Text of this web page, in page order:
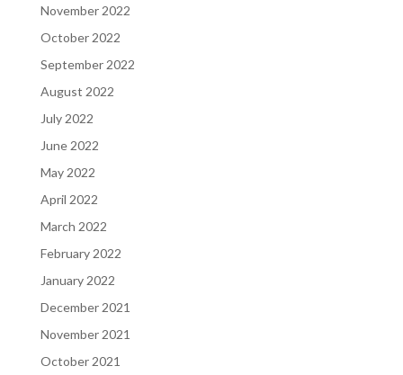
November 2022
October 2022
September 2022
August 2022
July 2022
June 2022
May 2022
April 2022
March 2022
February 2022
January 2022
December 2021
November 2021
October 2021